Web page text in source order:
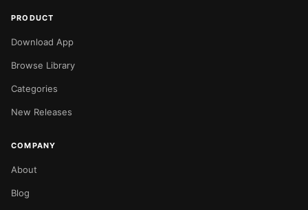
PRODUCT
Download App
Browse Library
Categories
New Releases
COMPANY
About
Blog